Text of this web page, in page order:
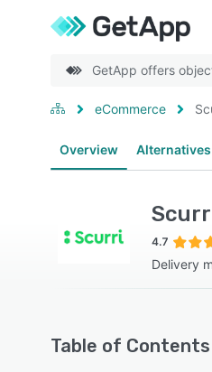
GetApp offers
eCommerce
Overview Alternatives
4.7
Delivery
Table of Contents